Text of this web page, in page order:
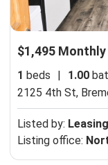
$1,495 Monthly
1 beds | 1.00
2125 4th St,
Listed by:
Listing office: